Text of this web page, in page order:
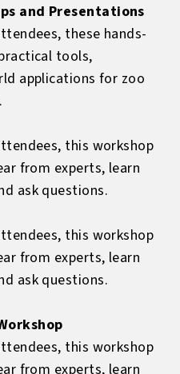
and Presentations
these hands-
tools,
applications for zoo
this workshop
from experts, learn
ask questions.
this workshop
from experts, learn
ask questions.
this workshop
from experts, learn